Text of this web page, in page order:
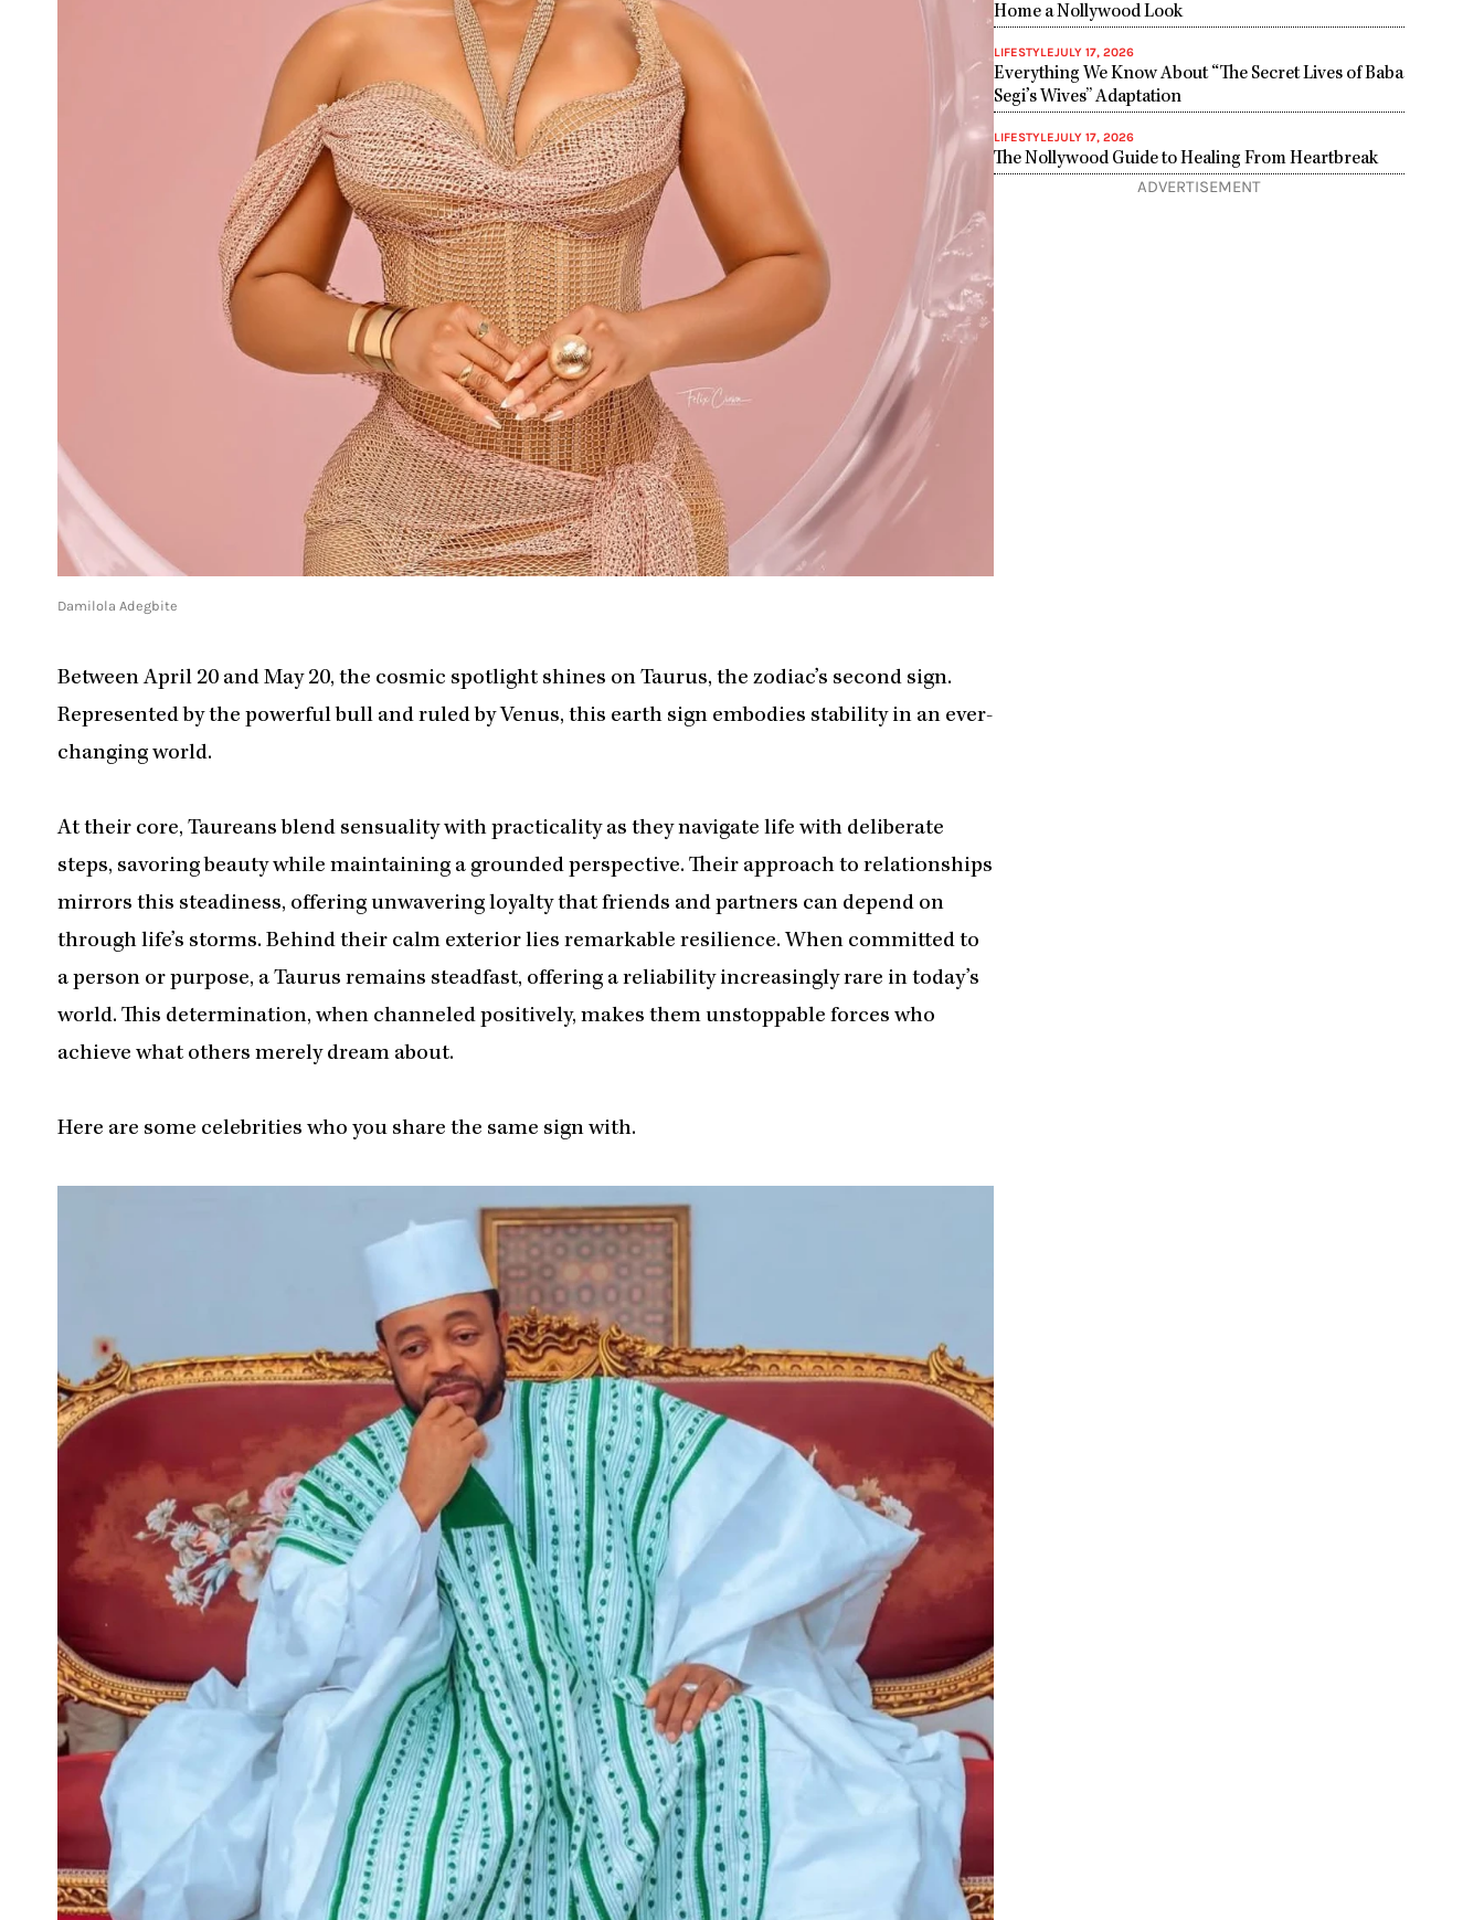
Damilola Adegbite
Between April 20 and May 20, the cosmic spotlight shines on Taurus, the zodiac’s second sign.
Represented by the powerful bull and ruled by Venus, this earth sign embodies stability in an ever-
changing world.
At their core, Taureans blend sensuality with practicality as they navigate life with deliberate
steps, savoring beauty while maintaining a grounded perspective. Their approach to relationships
mirrors this steadiness, offering unwavering loyalty that friends and partners can depend on
through life’s storms. Behind their calm exterior lies remarkable resilience. When committed to
a person or purpose, a Taurus remains steadfast, offering a reliability increasingly rare in today’s
world. This determination, when channeled positively, makes them unstoppable forces who
achieve what others merely dream about.​​​​​​​​​​​​​​​​
Here are some celebrities who you share the same sign with.
Home a Nollywood Look
LIFESTYLEJULY 17, 2026
Everything We Know About “The Secret Lives of Baba
Segi’s Wives” Adaptation
LIFESTYLEJULY 17, 2026
The Nollywood Guide to Healing From Heartbreak
ADVERTISEMENT